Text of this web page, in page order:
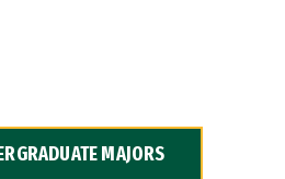
MAJORS